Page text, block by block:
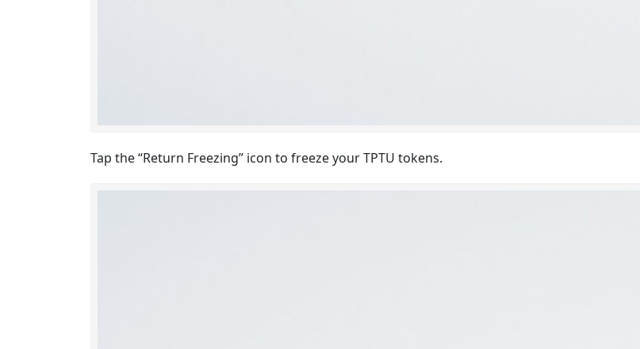
Tap the “Return Freezing” icon to freeze your TPTU tokens.